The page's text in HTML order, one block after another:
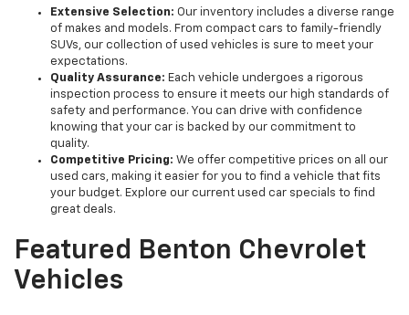
Extensive Selection: Our inventory includes a diverse range
of makes and models. From compact cars to family-friendly
SUVs, our collection of used vehicles is sure to meet your
expectations.
Quality Assurance: Each vehicle undergoes a rigorous
inspection process to ensure it meets our high standards of
safety and performance. You can drive with confidence
knowing that your car is backed by our commitment to
quality.
Competitive Pricing: We offer competitive prices on all our
used cars, making it easier for you to find a vehicle that fits
your budget. Explore our current used car specials to find
great deals.
Featured Benton Chevrolet
Vehicles